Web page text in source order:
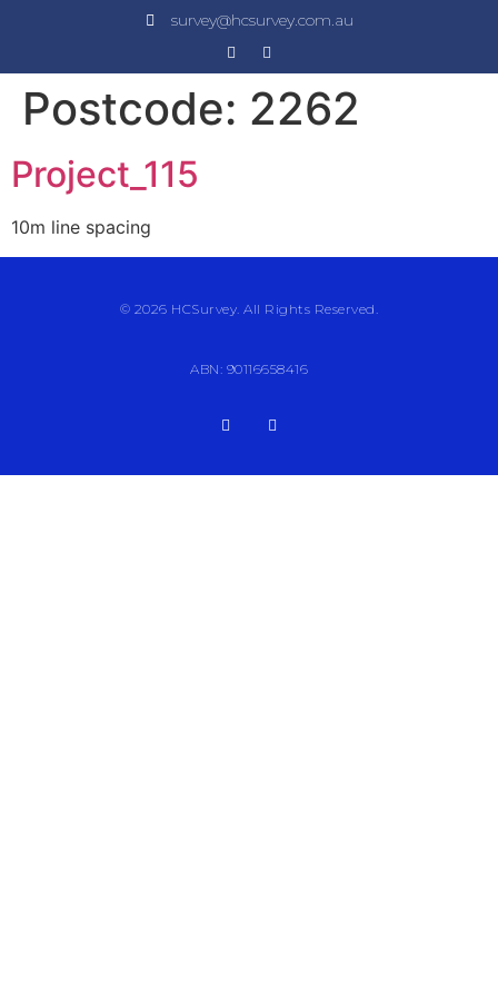
survey@hcsurvey.com.au
Postcode: 2262
Project_115
10m line spacing
© 2026 HCSurvey. All Rights Reserved.
ABN: 90116658416